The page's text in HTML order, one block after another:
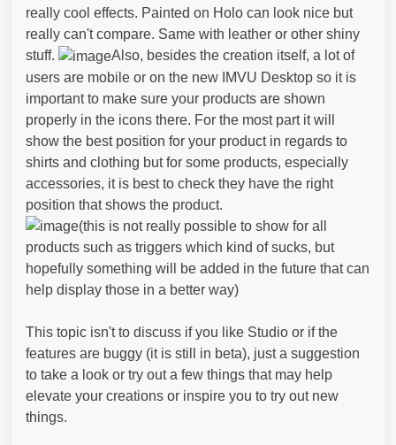
really cool effects. Painted on Holo can look nice but
really can't compare. Same with leather or other shiny
stuff.
Also, besides the creation itself, a lot of
users are mobile or on the new IMVU Desktop so it is
important to make sure your products are shown
properly in the icons there. For the most part it will
show the best position for your product in regards to
shirts and clothing but for some products, especially
accessories, it is best to check they have the right
position that shows the product.
(this is not really possible to show for all
products such as triggers which kind of sucks, but
hopefully something will be added in the future that can
help display those in a better way)
This topic isn't to discuss if you like Studio or if the
features are buggy (it is still in beta), just a suggestion
to take a look or try out a few things that may help
elevate your creations or inspire you to try out new
things.